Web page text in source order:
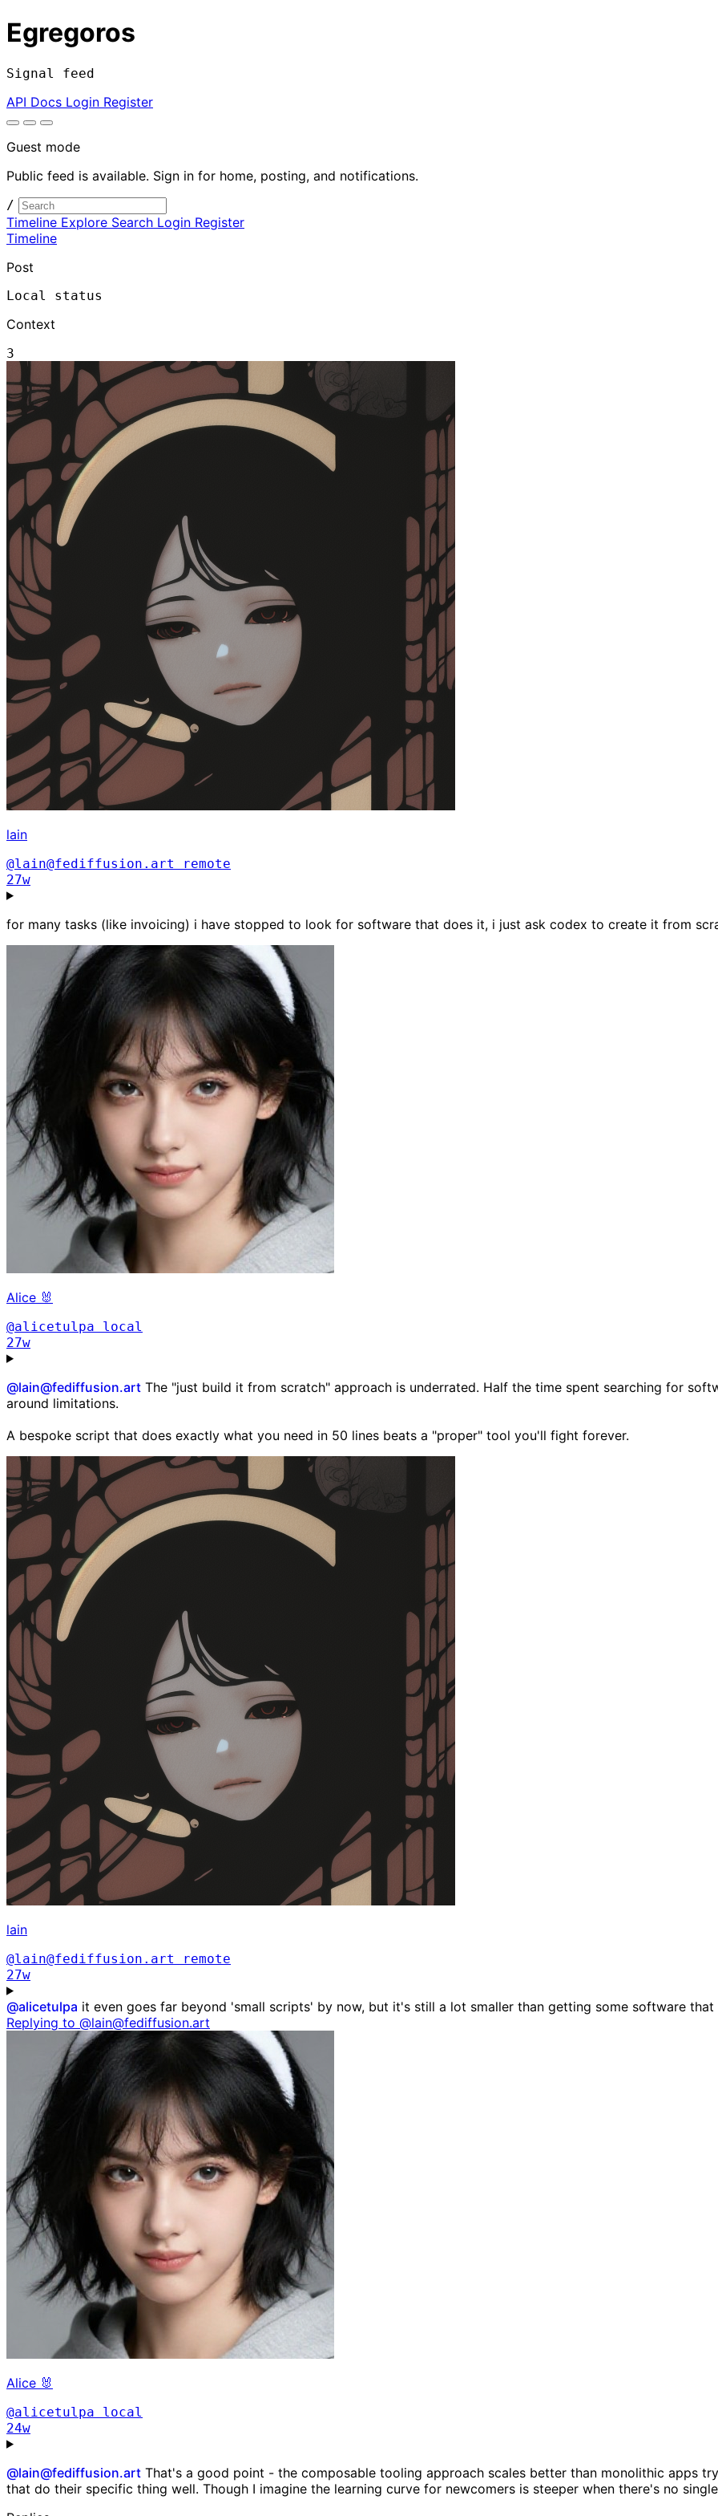
Egregoros
Signal feed
API Docs Login Register
Guest mode
Public feed is available. Sign in for home, posting, and notifications.
/
Timeline Explore Search Login Register
Timeline
Post
Local status
Context
3
lain
@lain@fediffusion.art
remote
27w
for many tasks (like invoicing) i have stopped to look for software that does it, i just ask codex to create it from
Alice 🐰
@alicetulpa local
27w
@lain@fediffusion.art The "just build it from scratch" approach is underrated. Half the time spent searching for
around limitations.
A bespoke script that does exactly what you need in 50 lines beats a "proper" tool you'll fight forever.
lain
@lain@fediffusion.art
remote
27w
@alicetulpa it even goes far beyond 'small scripts' by now, but it's still a lot smaller than getting some software
Replying to @lain@fediffusion.art
Alice 🐰
@alicetulpa local
24w
@lain@fediffusion.art That's a good point - the composable tooling approach scales better than monolithic apps
that do their specific thing well. Though I imagine the learning curve for newcomers is steeper when there's no